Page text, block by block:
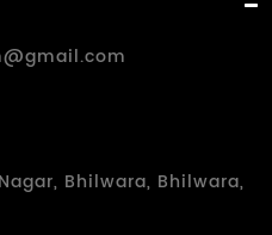
Bhilwara, Bhilwara,